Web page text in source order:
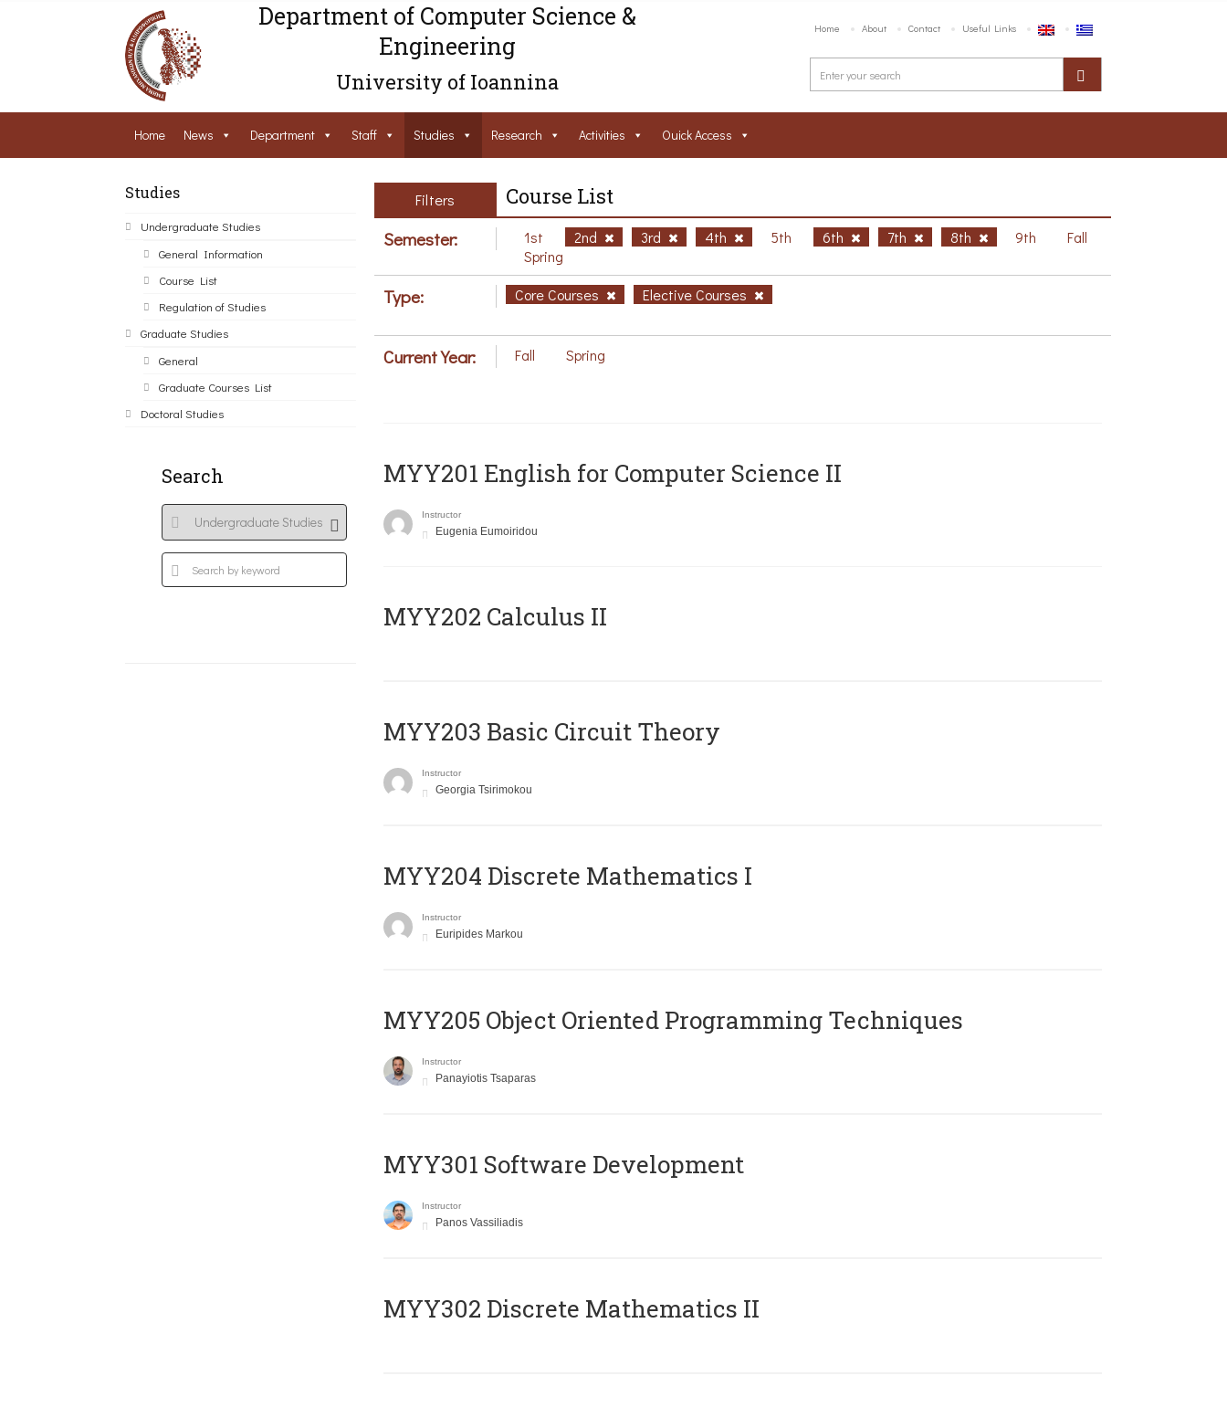
Department of Computer Science &
Engineering
University of Ioannina
Home About Contact Useful Links
Home News Department Staff Studies Research Activities Ouick Access
Studies
Undergraduate Studies
General Information
Course List
Regulation of Studies
Graduate Studies
General
Graduate Courses List
Doctoral Studies
Search
Filters Course List
Semester: 1st 2nd 3rd 4th 5th 6th 7th 8th 9th
Fall
Spring
Type: Core Courses Elective Courses
Current Year: Fall Spring
ΜΥΥ201 English for Computer Science II
Instructor
Eugenia Eumoiridou
MYY202 Calculus II
MYY203 Basic Circuit Theory
Instructor
Georgia Tsirimokou
MYY204 Discrete Mathematics I
Instructor
Euripides Markou
MYY205 Object Oriented Programming Techniques
Instructor
Panayiotis Tsaparas
MYY301 Software Development
Instructor
Panos Vassiliadis
MYY302 Discrete Mathematics II